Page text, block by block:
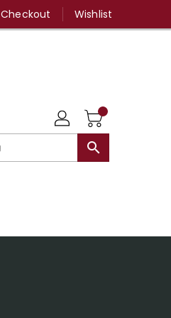
Checkout Wishlist
search